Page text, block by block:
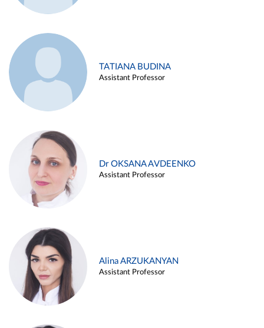
TATIANA BUDINA
Assistant Professor
Dr OKSANA AVDEENKO
Assistant Professor
Alina ARZUKANYAN
Assistant Professor